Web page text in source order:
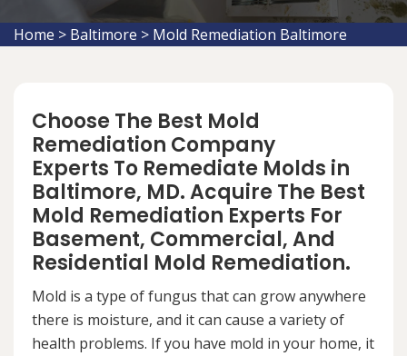
Home > Baltimore > Mold Remediation Baltimore
Choose The Best Mold
Remediation Company
Experts To Remediate Molds in
Baltimore, MD. Acquire The Best
Mold Remediation Experts For
Basement, Commercial, And
Residential Mold Remediation.
Mold is a type of fungus that can grow anywhere
there is moisture, and it can cause a variety of
health problems. If you have mold in your home, it